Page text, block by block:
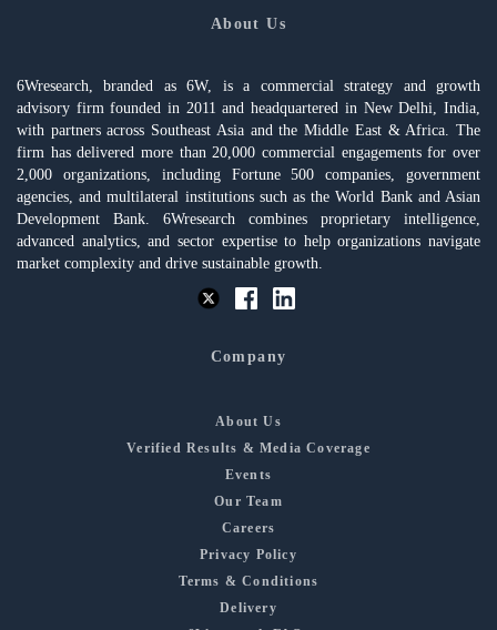
About Us
6Wresearch, branded as 6W, is a commercial strategy and growth
advisory firm founded in 2011 and headquartered in New Delhi, India,
with partners across Southeast Asia and the Middle East & Africa. The
firm has delivered more than 20,000 commercial engagements for over
2,000 organizations, including Fortune 500 companies, government
agencies, and multilateral institutions such as the World Bank and Asian
Development Bank. 6Wresearch combines proprietary intelligence,
advanced analytics, and sector expertise to help organizations navigate
market complexity and drive sustainable growth.
Company
About Us
Verified Results & Media Coverage
Events
Our Team
Careers
Privacy Policy
Terms & Conditions
Delivery